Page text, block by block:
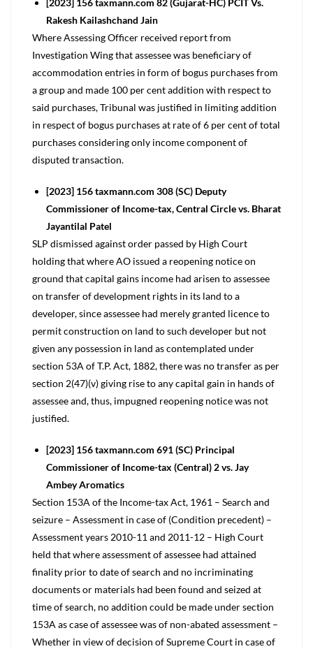
[2023] 156 taxmann.com 82 (Gujarat-HC) PCIT Vs.
Rakesh Kailashchand Jain
Where Assessing Officer received report from
Investigation Wing that assessee was beneficiary of
accommodation entries in form of bogus purchases from
a group and made 100 per cent addition with respect to
said purchases, Tribunal was justified in limiting addition
in respect of bogus purchases at rate of 6 per cent of total
purchases considering only income component of
disputed transaction.
[2023] 156 taxmann.com 308 (SC) Deputy
Commissioner of Income-tax, Central Circle vs. Bharat
Jayantilal Patel
SLP dismissed against order passed by High Court
holding that where AO issued a reopening notice on
ground that capital gains income had arisen to assessee
on transfer of development rights in its land to a
developer, since assessee had merely granted licence to
permit construction on land to such developer but not
given any possession in land as contemplated under
section 53A of T.P. Act, 1882, there was no transfer as per
section 2(47)(v) giving rise to any capital gain in hands of
assessee and, thus, impugned reopening notice was not
justified.
[2023] 156 taxmann.com 691 (SC) Principal
Commissioner of Income-tax (Central) 2 vs. Jay
Ambey Aromatics
Section 153A of the Income-tax Act, 1961 – Search and
seizure – Assessment in case of (Condition precedent) –
Assessment years 2010-11 and 2011-12 – High Court
held that where assessment of assessee had attained
finality prior to date of search and no incriminating
documents or materials had been found and seized at
time of search, no addition could be made under section
153A as case of assessee was of non-abated assessment –
Whether in view of decision of Supreme Court in case of